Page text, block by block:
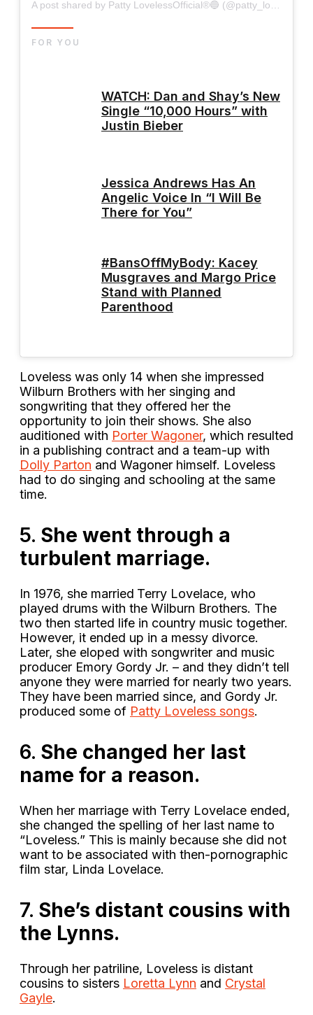
WATCH: Dan and Shay’s New
Single “10,000 Hours” with
Justin Bieber
Jessica Andrews Has An
Angelic Voice In “I Will Be
There for You”
#BansOffMyBody: Kacey
Musgraves and Margo Price
Stand with Planned
Parenthood
FOR YOU
Loveless was only 14 when she impressed
Wilburn Brothers with her singing and
songwriting that they offered her the
opportunity to join their shows. She also
auditioned with Porter Wagoner, which resulted
in a publishing contract and a team-up with
Dolly Parton and Wagoner himself. Loveless
had to do singing and schooling at the same
time.
5. She went through a
turbulent marriage.
In 1976, she married Terry Lovelace, who
played drums with the Wilburn Brothers. The
two then started life in country music together.
However, it ended up in a messy divorce.
Later, she eloped with songwriter and music
producer Emory Gordy Jr. – and they didn’t tell
anyone they were married for nearly two years.
They have been married since, and Gordy Jr.
produced some of Patty Loveless songs.
6. She changed her last
name for a reason.
When her marriage with Terry Lovelace ended,
she changed the spelling of her last name to
“Loveless.” This is mainly because she did not
want to be associated with then-pornographic
film star, Linda Lovelace.
7. She’s distant cousins with
the Lynns.
Through her patriline, Loveless is distant
cousins to sisters Loretta Lynn and Crystal
Gayle.